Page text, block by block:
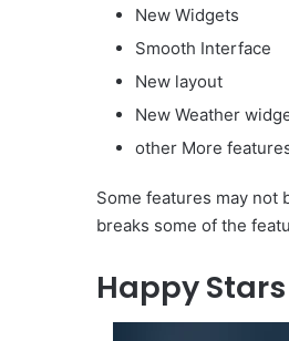
New Widgets
Smooth Interface
New layout
New Weather
other More
Some features may not
breaks some of the
Happy